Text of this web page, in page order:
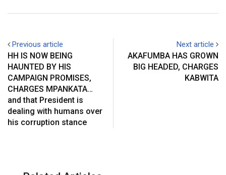
Previous article
HH IS NOW BEING
HAUNTED BY HIS
CAMPAIGN PROMISES,
CHARGES MPANKATA…
and that President is
dealing with humans over
his corruption stance
Next article
AKAFUMBA HAS GROWN
BIG HEADED, CHARGES
KABWITA